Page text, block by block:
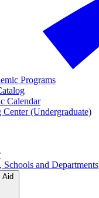
Programs
Calendar
(Undergraduate)
Schools and Departments
Aid